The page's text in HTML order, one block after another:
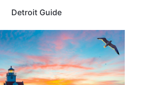
Detroit Guide
MICHIGAN